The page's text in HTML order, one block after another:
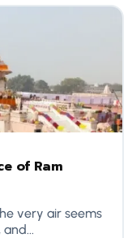
of Ram
very air seems